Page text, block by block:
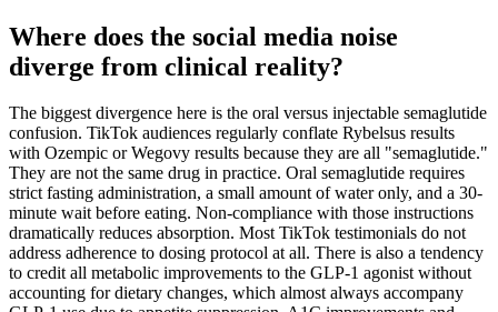
Where does the social media noise
diverge from clinical reality?
The biggest divergence here is the oral versus injectable semaglutide
confusion. TikTok audiences regularly conflate Rybelsus results
with Ozempic or Wegovy results because they are all "semaglutide."
They are not the same drug in practice. Oral semaglutide requires
strict fasting administration, a small amount of water only, and a 30-
minute wait before eating. Non-compliance with those instructions
dramatically reduces absorption. Most TikTok testimonials do not
address adherence to dosing protocol at all. There is also a tendency
to credit all metabolic improvements to the GLP-1 agonist without
accounting for dietary changes, which almost always accompany